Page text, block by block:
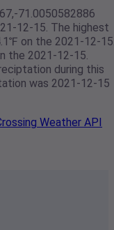
71.0050582886
12-15. The highest
on the 2021-12-
the 2021-12-15.
during this
was 2021-12-15
Weather API